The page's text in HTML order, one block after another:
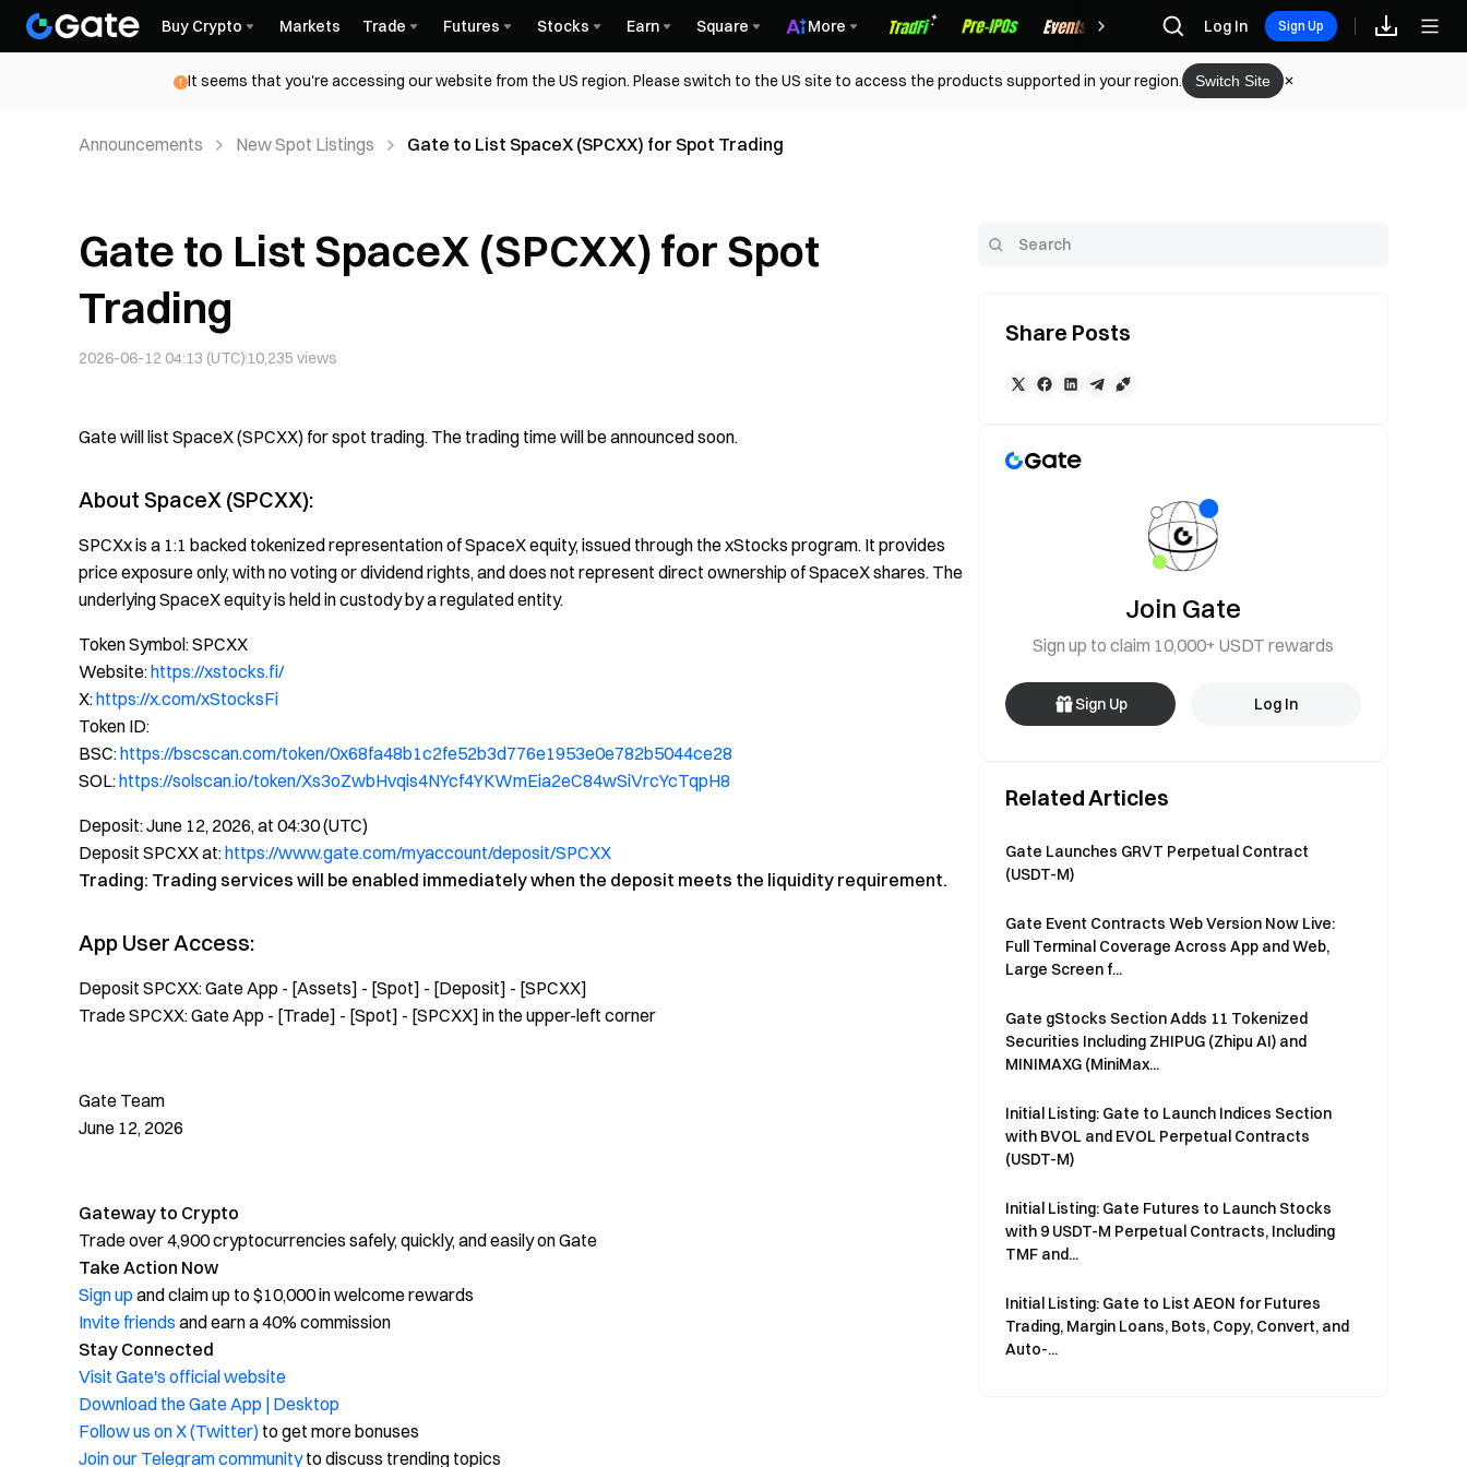
Buy Crypto Markets Trade Futures Stocks Earn Square More Rewards Log In Sign Up
It seems that you're accessing our website from the US region. Please switch to the US site to access the products supported in your region. Switch Site
Announcements New Spot Listings Gate to List SpaceX (SPCXX) for Spot Trading
Gate to List SpaceX (SPCXX) for Spot
Trading
2026-06-12 04:13 (UTC) 10,235 views
Gate will list SpaceX (SPCXX) for spot trading. The trading time will be announced soon.
About SpaceX (SPCXX):
SPCXx is a 1:1 backed tokenized representation of SpaceX equity, issued through the xStocks program. It provides
price exposure only, with no voting or dividend rights, and does not represent direct ownership of SpaceX shares. The
underlying SpaceX equity is held in custody by a regulated entity.
Token Symbol: SPCXX
Website:https://xstocks.fi/
X:https://x.com/xStocksFi
Token ID:
BSC:https://bscscan.com/token/0x68fa48b1c2fe52b3d776e1953e0e782b5044ce28
SOL:https://solscan.io/token/Xs3oZwbHvqis4NYcf4YKWmEia2eC84wSiVrcYcTqpH8
Deposit: June 12, 2026, at 04:30 (UTC)
Deposit SPCXX at:https://www.gate.com/myaccount/deposit/SPCXX
Trading: Trading services will be enabled immediately when the deposit meets the liquidity requirement.
App User Access:
Deposit SPCXX: Gate App - [Assets] - [Spot] - [Deposit] - [SPCXX]
Trade SPCXX: Gate App - [Trade] - [Spot] - [SPCXX] in the upper-left corner
Gate Team
June 12, 2026
Gateway to Crypto
Trade over 4,900 cryptocurrencies safely, quickly, and easily on Gate
Take Action Now
Sign up and claim up to $10,000 in welcome rewards
Invite friends and earn a 40% commission
Stay Connected
Visit Gate's official website
Download the Gate App | Desktop
Follow us on X (Twitter) to get more bonuses
Join our Telegram communityto discuss trending topics
Share Posts
Join Gate
Sign up to claim 10,000+ USDT rewards
Sign Up Log In
Related Articles
Gate Launches GRVT Perpetual Contract
(USDT-M)
Gate Event Contracts Web Version Now Live:
Full Terminal Coverage Across App and Web,
Large Screen f...
Gate gStocks Section Adds 11 Tokenized
Securities Including ZHIPUG (Zhipu AI) and
MINIMAXG (MiniMax...
Initial Listing: Gate to Launch Indices Section
with BVOL and EVOL Perpetual Contracts
(USDT-M)
Initial Listing: Gate Futures to Launch Stocks
with 9 USDT-M Perpetual Contracts, Including
TMF and...
Initial Listing: Gate to List AEON for Futures
Trading, Margin Loans, Bots, Copy, Convert, and
Auto-...